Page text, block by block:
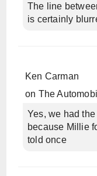
The line
is certainly
Ken Carman
on The
Yes, we had
because Millie
told once